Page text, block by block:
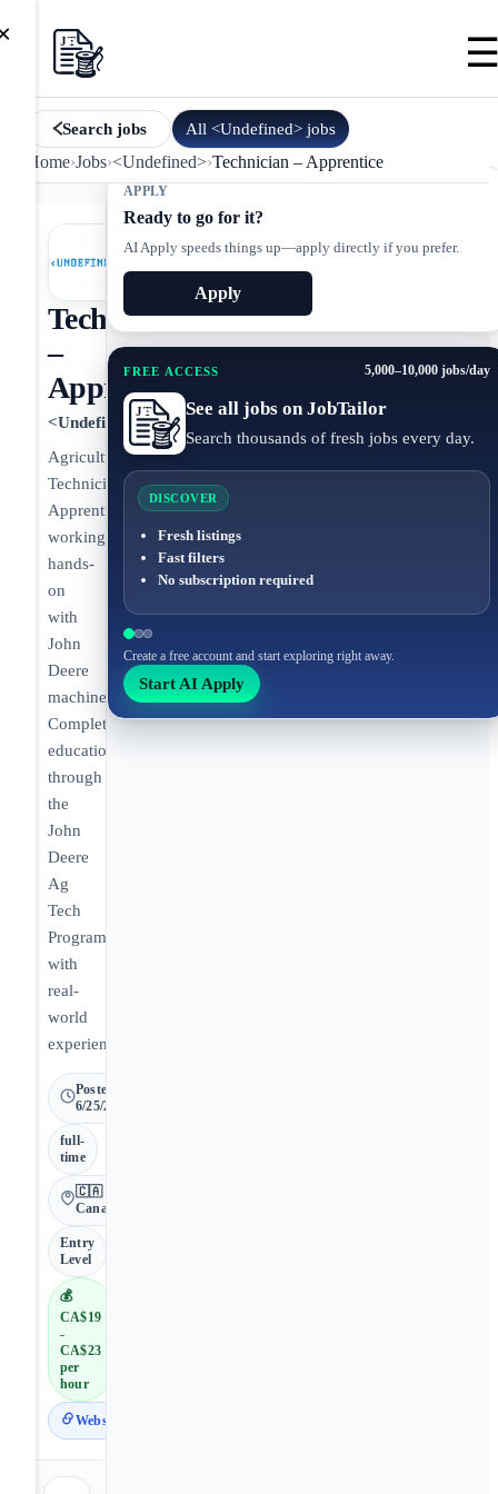
Search jobs All <Undefined> jobs
Home›Jobs›<Undefined>›Technician – Apprentice
APPLY
Ready to go for it?
AI Apply speeds things up—apply directly if you prefer.
Apply
FREE ACCESS 5,000–10,000 jobs/day
See all jobs on JobTailor
Search thousands of fresh jobs every day.
DISCOVER
Fresh listings
Fast filters
No subscription required
Create a free account and start exploring right away.
Start AI Apply
Technician
–
Apprentice
<Undefined>
Agricultural
Technician
Apprentice
working
hands-
on
with
John
Deere
machinery.
Completing
education
through
the
John
Deere
Ag
Tech
Program
with
real-
world
experience.
Posted
6/25/2026
full-
time
🇨🇦
Canada
Entry
Level
💰
CA$19
-
CA$23
per
hour
Website